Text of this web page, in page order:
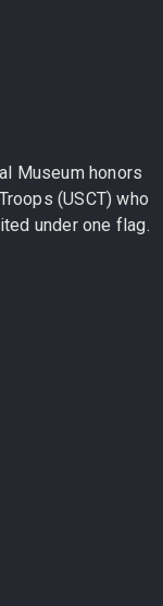
Museum honors
(USCT) who
under one flag.